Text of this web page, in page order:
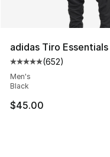
adidas Tiro
Average customer
(652)
Men's
Black
$45.00